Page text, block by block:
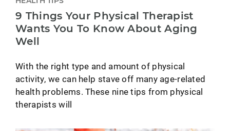
9 Things Your Physical Therapist
Wants You To Know About Aging
Well
With the right type and amount of physical
activity, we can help stave off many age-related
health problems. These nine tips from physical
therapists will